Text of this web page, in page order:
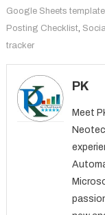
Google Sheets template
Posting Checklist,
tracker
PK
Meet